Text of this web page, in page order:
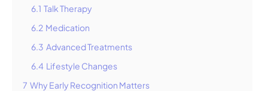
6.1 Talk Therapy
6.2 Medication
6.3 Advanced Treatments
6.4 Lifestyle Changes
7 Why Early Recognition Matters